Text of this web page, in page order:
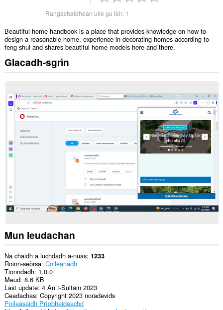
Rangachaidhean uile gu lèir: 1
Beautiful home handbook is a place that provides knowledge on how to
design a reasonable home, experience in decorating homes according to
feng shui and shares beautiful home models here and there.
Glacadh-sgrìn
Mun leudachan
Na chaidh a luchdadh a-nuas 1233
Roinn-seòrsa Coileanadh
Tionndadh 1.0.0
Meud 8.6 KB
Last update 4 An t-Sultain 2023
Ceadachas Copyright 2023 noradevids
Poileasaidh Prìobhaideachd